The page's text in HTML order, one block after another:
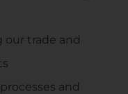
our trade and
and